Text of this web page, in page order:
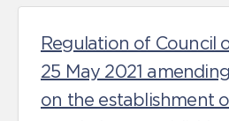
Regulation of Council
25 May 2021
on the establishment